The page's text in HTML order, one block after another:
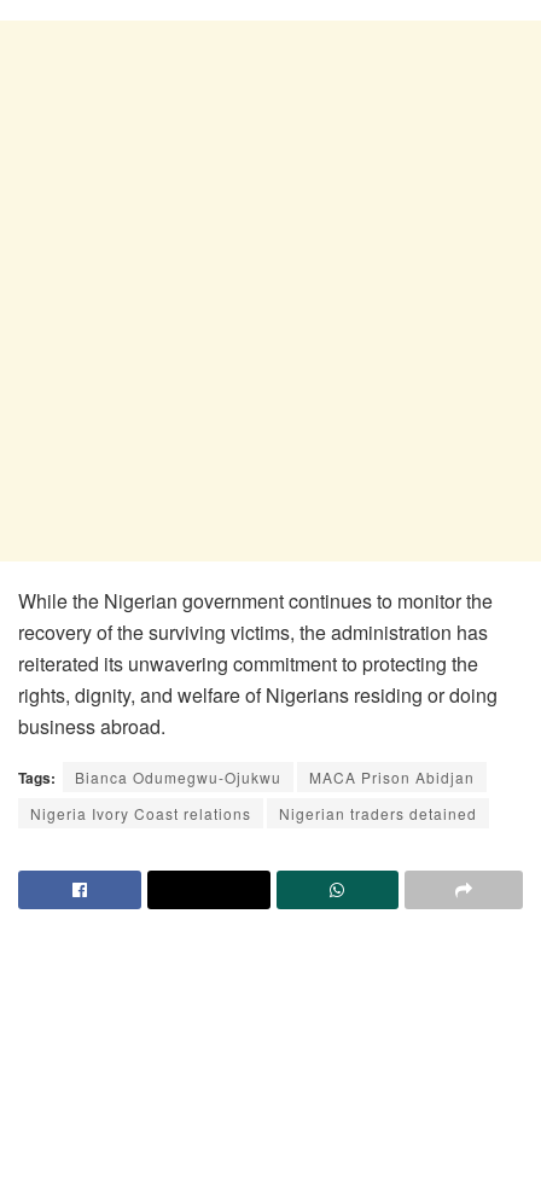
While the Nigerian government continues to monitor the
recovery of the surviving victims, the administration has
reiterated its unwavering commitment to protecting the
rights, dignity, and welfare of Nigerians residing or doing
business abroad.
Tags: Bianca Odumegwu-Ojukwu
MACA Prison Abidjan
Nigeria Ivory Coast relations
Nigerian traders detained